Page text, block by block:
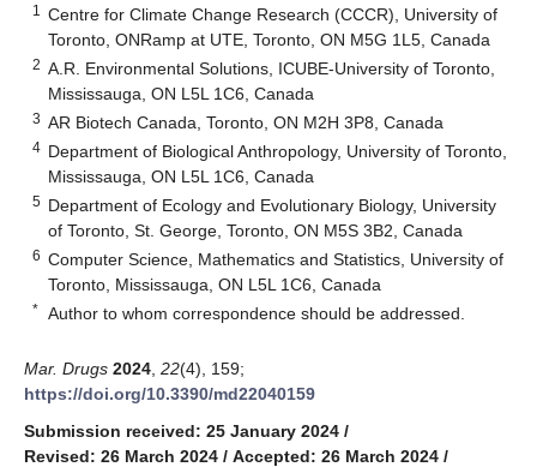
1
Centre for Climate Change Research (CCCR), University of
Toronto, ONRamp at UTE, Toronto, ON M5G 1L5, Canada
2 A.R. Environmental Solutions, ICUBE-University of Toronto,
Mississauga, ON L5L 1C6, Canada
3 AR Biotech Canada, Toronto, ON M2H 3P8, Canada
4 Department of Biological Anthropology, University of Toronto,
Mississauga, ON L5L 1C6, Canada
5 Department of Ecology and Evolutionary Biology, University
of Toronto, St. George, Toronto, ON M5S 3B2, Canada
6 Computer Science, Mathematics and Statistics, University of
Toronto, Mississauga, ON L5L 1C6, Canada
* Author to whom correspondence should be addressed.
Mar. Drugs 2024 22(4), 159;
https://doi.org/10.3390/md22040159
Submission received: 25 January 2024 /
Revised: 26 March 2024 / Accepted: 26 March 2024 /